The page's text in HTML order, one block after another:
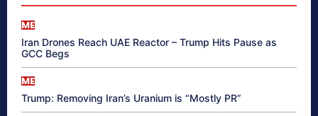
ME
Iran Drones Reach UAE Reactor – Trump Hits Pause as
GCC Begs
ME
Trump: Removing Iran’s Uranium is “Mostly PR”